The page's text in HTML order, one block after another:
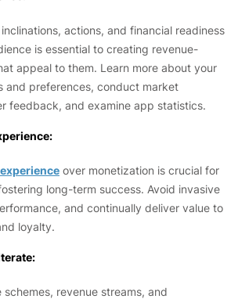
actions, and financial readiness
is essential to creating revenue-
appeal to them. Learn more about your
and preferences, conduct market
feedback, and examine app statistics.
over monetization is crucial for
long-term success. Avoid invasive
and continually deliver value to
loyalty.
revenue streams, and